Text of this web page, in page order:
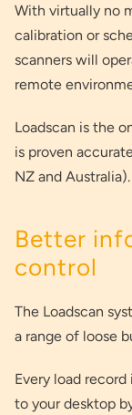
With virtually no
calibration or
scanners will
remote
Loadscan is the
is proven
NZ and Australia).
Better
control
The Loadscan
a range of loose
Every load
to your desktop